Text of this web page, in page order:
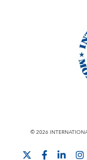
© 2026